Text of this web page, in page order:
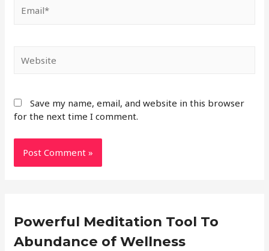
Save my name, email, and website in this browser
for the next time I comment.
Powerful Meditation Tool To
Abundance of Wellness